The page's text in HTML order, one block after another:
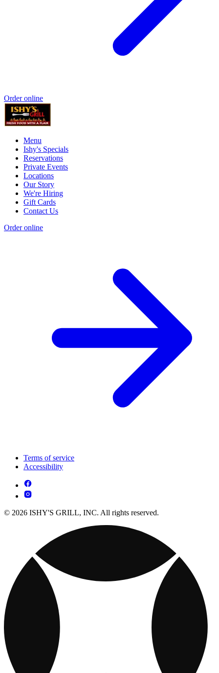
Order online
Menu
Ishy's Specials
Reservations
Private Events
Locations
Our Story
We're Hiring
Gift Cards
Contact Us
Order online
Terms of service
Accessibility
© 2026 ISHY'S GRILL, INC. All rights reserved.